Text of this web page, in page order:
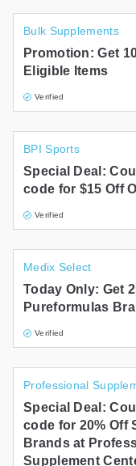
Bulk Supplements
Promotion: Get
Eligible Items
Verified
BPI Sports
Special Deal:
code for $15 Off
Verified
Medix Select
Today Only: Get
Pureformulas
Verified
Professional
Special Deal:
code for 20% Off
Brands at
Supplement